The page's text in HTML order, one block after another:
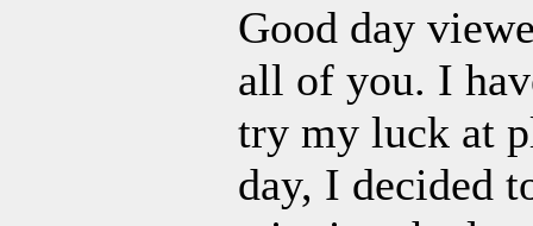
Good day
all of you. I
try my luck at
day, I decided